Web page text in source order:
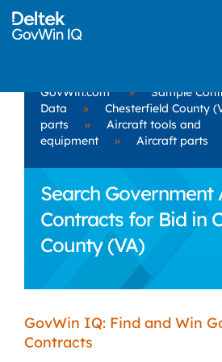
GovWin.com »
Sample
Data
» Chesterfield County
parts
»
Aircraft tools and
equipment
» Aircraft parts
Search Government
Contracts for Bid in
County (VA)
GovWin IQ: Find and Win
Contracts